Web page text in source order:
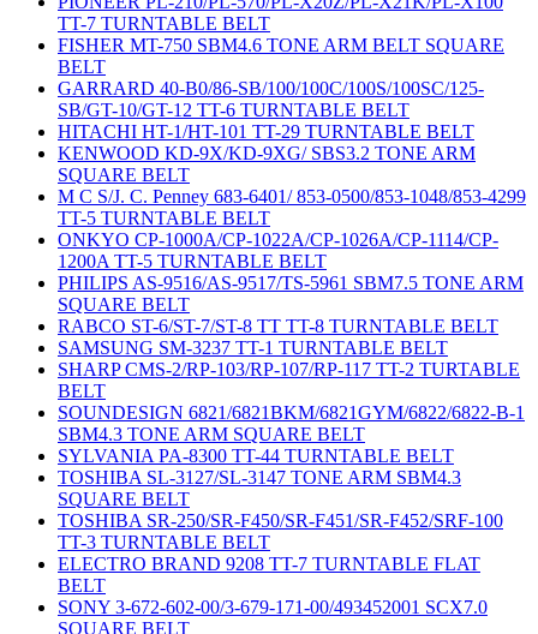
TT-7 TURNTABLE BELT
FISHER MT-750 SBM4.6 TONE ARM BELT SQUARE
BELT
GARRARD 40-B0/86-SB/100/100C/100S/100SC/125-
SB/GT-10/GT-12 TT-6 TURNTABLE BELT
HITACHI HT-1/HT-101 TT-29 TURNTABLE BELT
KENWOOD KD-9X/KD-9XG/ SBS3.2 TONE ARM
SQUARE BELT
M C S/J. C. Penney 683-6401/ 853-0500/853-1048/853-4299
TT-5 TURNTABLE BELT
ONKYO CP-1000A/CP-1022A/CP-1026A/CP-1114/CP-
1200A TT-5 TURNTABLE BELT
PHILIPS AS-9516/AS-9517/TS-5961 SBM7.5 TONE ARM
SQUARE BELT
RABCO ST-6/ST-7/ST-8 TT TT-8 TURNTABLE BELT
SAMSUNG SM-3237 TT-1 TURNTABLE BELT
SHARP CMS-2/RP-103/RP-107/RP-117 TT-2 TURTABLE
BELT
SOUNDESIGN 6821/6821BKM/6821GYM/6822/6822-B-1
SBM4.3 TONE ARM SQUARE BELT
SYLVANIA PA-8300 TT-44 TURNTABLE BELT
TOSHIBA SL-3127/SL-3147 TONE ARM SBM4.3
SQUARE BELT
TOSHIBA SR-250/SR-F450/SR-F451/SR-F452/SRF-100
TT-3 TURNTABLE BELT
ELECTRO BRAND 9208 TT-7 TURNTABLE FLAT
BELT
SONY 3-672-602-00/3-679-171-00/493452001 SCX7.0
SQUARE BELT